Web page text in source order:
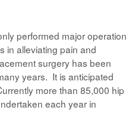
performed major operation
in alleviating pain and
surgery has been
years. It is anticipated
more than 85,000 hip
each year in